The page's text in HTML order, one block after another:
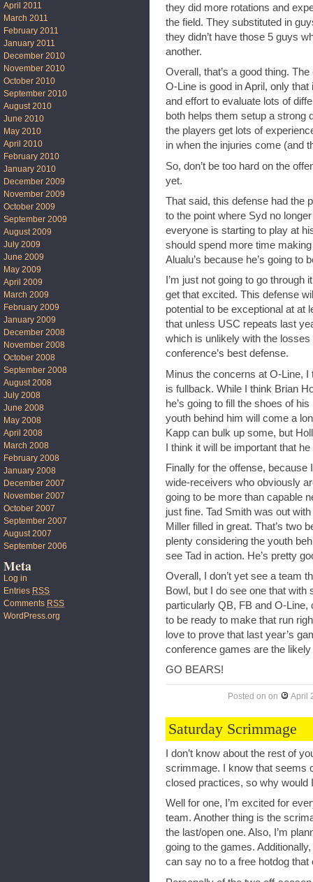
they did more rotations and
the field. They substituted in
they didn’t have those 5 guys
another.
Overall, that’s a good thing.
O-Line is good in April, only
and effort to evaluate lots of
both helps them setup a strong
the players get lots of
in when the injuries come (and
So, don’t be too hard on the
yet.
That said, this defense had the
to the point where Syd no
everyone is starting to play at
should spend more time
Alualu’s because he’s going to
I’m just not going to go through
get that excited. This defense
potential to be exceptional at at
that unless USC repeats last
which is unlikely with the
conference’s best defense.
Minus the concerns at O-Line,
is fullback. While I think Brian
he’s going to fill the shoes of
youth behind him will come a
Kapp can bulk up some, but
I think it will be important that
Finally for the offense, because
wide-receivers who obviously
going to be more than capable
just fine. Tad Smith was out
Miller filled in great. That’s two
plenty considering the youth
see Tad in action. He’s pretty
Overall, I don’t yet see a team
Bowl, but I do see one that
particularly QB, FB and O-Line,
to be ready to make that run
love to prove that last year’s
conference games are the
GO BEARS!
Posted on on April
Saturday Scrimmage
I don’t know about the rest of
scrimmage. I know that seems
closed practices, so why would
Well for one, I’m excited for
team. Another thing is the
the last/open one. Also, I’m
going to the games.
can say no to a free hotdog that
April 2011
March 2011
February 2011
January 2011
December 2010
November 2010
October 2010
September 2010
August 2010
June 2010
May 2010
April 2010
February 2010
January 2010
December 2009
November 2009
October 2009
September 2009
August 2009
July 2009
June 2009
May 2009
April 2009
March 2009
February 2009
January 2009
December 2008
November 2008
October 2008
September 2008
August 2008
July 2008
June 2008
May 2008
April 2008
March 2008
February 2008
January 2008
December 2007
November 2007
October 2007
September 2007
August 2007
September 2006
Meta
Log in
Entries RSS
Comments RSS
WordPress.org